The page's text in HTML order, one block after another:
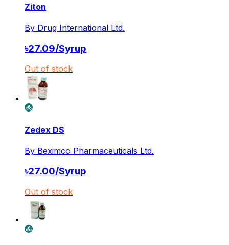
Ziton
By Drug International Ltd.
৳27.09/Syrup
Out of stock
Zedex DS
By Beximco Pharmaceuticals Ltd.
৳27.00/Syrup
Out of stock